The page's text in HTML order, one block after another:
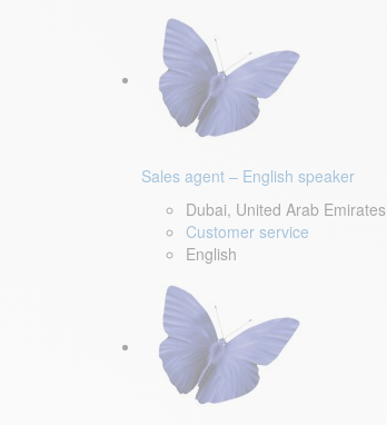
Sales agent – English speaker
Dubai, United Arab Emirates
Customer service
English